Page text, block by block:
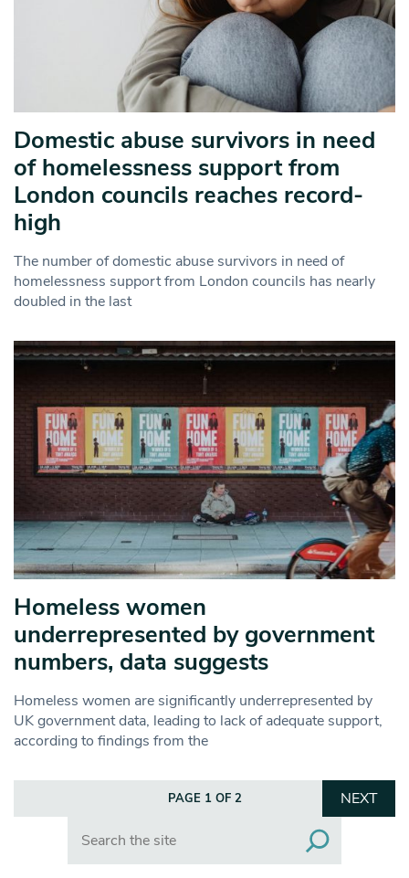
Domestic abuse survivors in need
of homelessness support from
London councils reaches record-
high
The number of domestic abuse survivors in need of
homelessness support from London councils has nearly
doubled in the last
Homeless women
underrepresented by government
numbers, data suggests
Homeless women are significantly underrepresented by
UK government data, leading to lack of adequate support,
according to findings from the
PAGE 1 OF 2
NEXT